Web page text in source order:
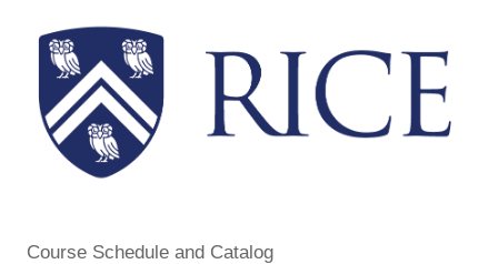
Course Schedule and Catalog